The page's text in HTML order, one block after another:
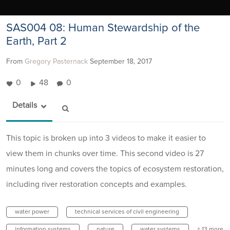
SAS004 08: Human Stewardship of the
Earth, Part 2
From Gregory Pasternack September 18, 2017
0 48 0
Details
This topic is broken up into 3 videos to make it easier to
view them in chunks over time. This second video is 27
minutes long and covers the topics of ecosystem restoration,
including river restoration concepts and examples.
water power technical services of civil engineering